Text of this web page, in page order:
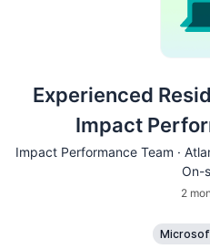
Experienced
Impact
Impact Performance Team ·
On-
2